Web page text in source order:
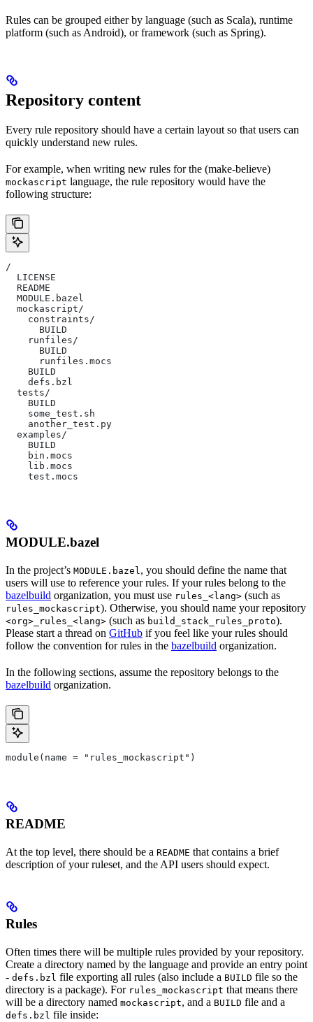
Rules can be grouped either by language (such as Scala), runtime
platform (such as Android), or framework (such as Spring).
Repository content
Every rule repository should have a certain layout so that users can
quickly understand new rules.
For example, when writing new rules for the (make-believe)
mockascript language, the rule repository would have the
following structure:
/
  LICENSE
  README
  MODULE.bazel
  mockascript/
    constraints/
      BUILD
    runfiles/
      BUILD
      runfiles.mocs
    BUILD
    defs.bzl
  tests/
    BUILD
    some_test.sh
    another_test.py
  examples/
    BUILD
    bin.mocs
    lib.mocs
    test.mocs
MODULE.bazel
In the project’s MODULE.bazel, you should define the name that
users will use to reference your rules. If your rules belong to the
bazelbuild organization, you must use rules_<lang> (such as
rules_mockascript). Otherwise, you should name your repository
<org>_rules_<lang> (such as build_stack_rules_proto).
Please start a thread on GitHub if you feel like your rules should
follow the convention for rules in the bazelbuild organization.
In the following sections, assume the repository belongs to the
bazelbuild organization.
module(name = "rules_mockascript")
README
At the top level, there should be a README that contains a brief
description of your ruleset, and the API users should expect.
Rules
Often times there will be multiple rules provided by your repository.
Create a directory named by the language and provide an entry point
- defs.bzl file exporting all rules (also include a BUILD file so the
directory is a package). For rules_mockascript that means there
will be a directory named mockascript, and a BUILD file and a
defs.bzl file inside: